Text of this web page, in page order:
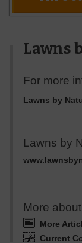
Lawns
For more
Lawns by
Lawns by
More
More
Current